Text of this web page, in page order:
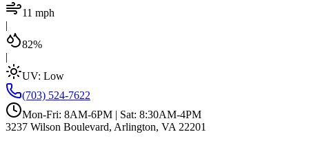
11 mph
|
82%
|
UV: Low
(703) 524-7622
Mon-Fri: 8AM-6PM | Sat: 8:30AM-4PM
3237 Wilson Boulevard, Arlington, VA 22201